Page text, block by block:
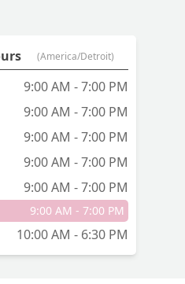
(America/Detroit)
9:00 AM - 7:00 PM
9:00 AM - 7:00 PM
9:00 AM - 7:00 PM
9:00 AM - 7:00 PM
9:00 AM - 7:00 PM
9:00 AM - 7:00 PM
10:00 AM - 6:30 PM